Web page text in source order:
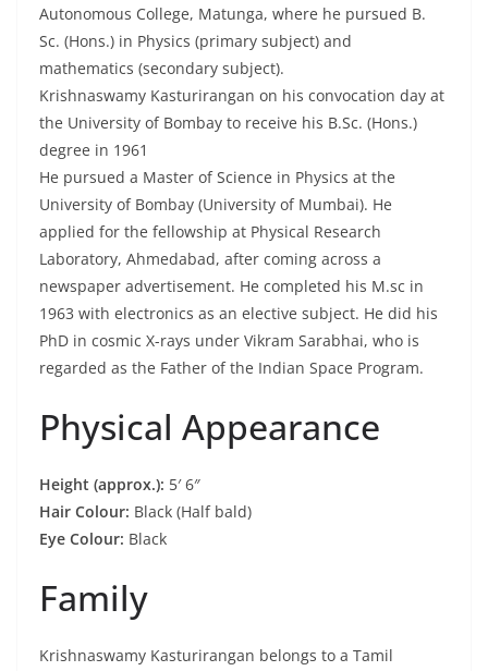
Autonomous College, Matunga, where he pursued B.
Sc. (Hons.) in Physics (primary subject) and
mathematics (secondary subject).
Krishnaswamy Kasturirangan on his convocation day at
the University of Bombay to receive his B.Sc. (Hons.)
degree in 1961
He pursued a Master of Science in Physics at the
University of Bombay (University of Mumbai). He
applied for the fellowship at Physical Research
Laboratory, Ahmedabad, after coming across a
newspaper advertisement. He completed his M.sc in
1963 with electronics as an elective subject. He did his
PhD in cosmic X-rays under Vikram Sarabhai, who is
regarded as the Father of the Indian Space Program.
Physical Appearance
Height (approx.): 5′ 6″
Hair Colour: Black (Half bald)
Eye Colour: Black
Family
Krishnaswamy Kasturirangan belongs to a Tamil